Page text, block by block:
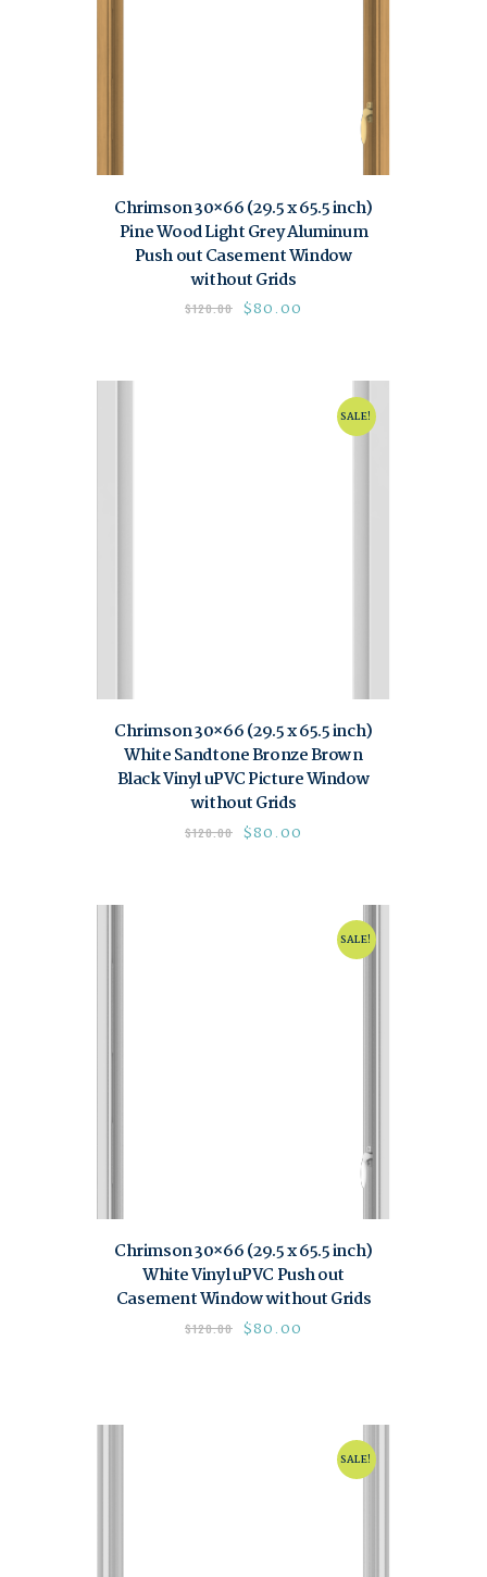
Chrimson 30×66 (29.5 x 65.5 inch)
Pine Wood Light Grey Aluminum
Push out Casement Window
without Grids
$120.00 $80.00
SALE!
Chrimson 30×66 (29.5 x 65.5 inch)
White Sandtone Bronze Brown
Black Vinyl uPVC Picture Window
without Grids
$120.00 $80.00
SALE!
Chrimson 30×66 (29.5 x 65.5 inch)
White Vinyl uPVC Push out
Casement Window without Grids
$120.00 $80.00
SALE!